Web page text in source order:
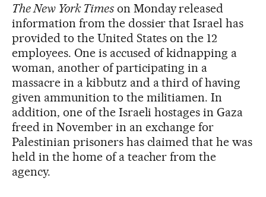
The New York Timeson Monday released
information from the dossier that Israel has
provided to the United States on the 12
employees. One is accused of kidnapping a
woman, another of participating in a
massacre in a kibbutz and a third of having
given ammunition to the militiamen. In
addition, one of the Israeli hostages in Gaza
freed in November in an exchange for
Palestinian prisoners has claimed that he was
held in the home of a teacher from the
agency.